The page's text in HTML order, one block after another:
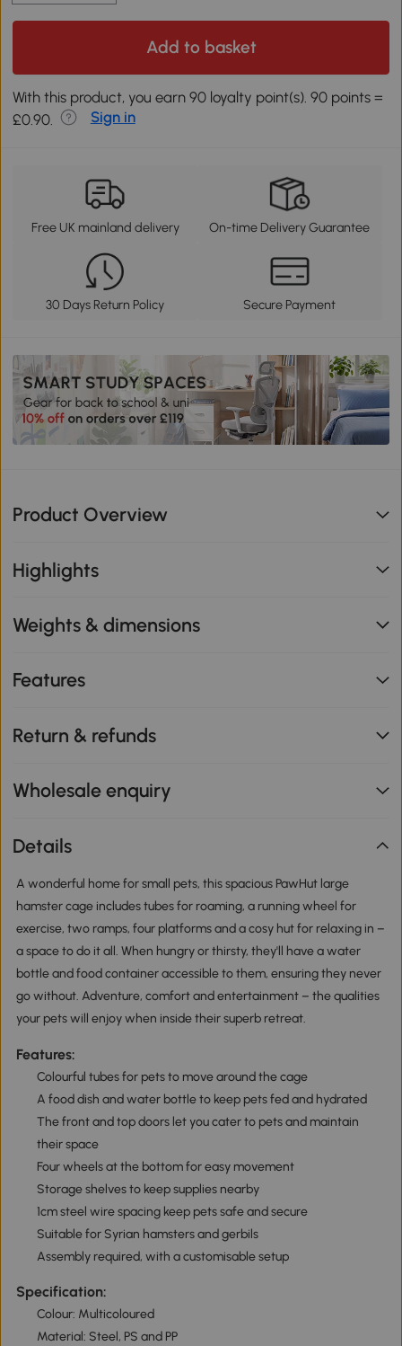
Add to basket
With this product, you earn 90 loyalty point(s). 90 points =
£0.90.
Sign in
Free UK mainland delivery On-time Delivery Guarantee
30 Days Return Policy Secure Payment
Product Overview
Highlights
Weights & dimensions
Features
Return & refunds
Wholesale enquiry
Details
A wonderful home for small pets, this spacious PawHut large
hamster cage includes tubes for roaming, a running wheel for
exercise, two ramps, four platforms and a cosy hut for relaxing in –
a space to do it all. When hungry or thirsty, they'll have a water
bottle and food container accessible to them, ensuring they never
go without. Adventure, comfort and entertainment – the qualities
your pets will enjoy when inside their superb retreat.
Features:
Colourful tubes for pets to move around the cage
A food dish and water bottle to keep pets fed and hydrated
The front and top doors let you cater to pets and maintain
their space
Four wheels at the bottom for easy movement
Storage shelves to keep supplies nearby
1cm steel wire spacing keep pets safe and secure
Suitable for Syrian hamsters and gerbils
Assembly required, with a customisable setup
Specification:
Colour: Multicoloured
Material: Steel, PS and PP